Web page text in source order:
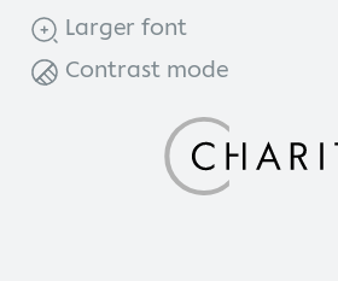
Larger font
Contrast mode